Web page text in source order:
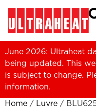
June 2026: Ultraheat
being updated. This
is subject to change.
information.
Home / Luvre /